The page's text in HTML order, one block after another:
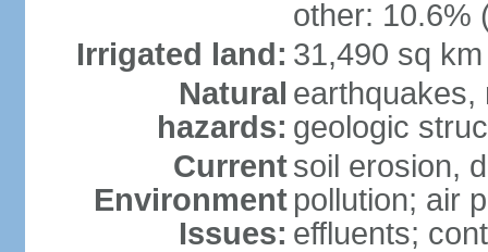
other: 10.6%
Irrigated land: 31,490 sq
Natural
hazards:
earthquakes,
geologic
Current
Environment
Issues:
soil erosion,
pollution; air
effluents;